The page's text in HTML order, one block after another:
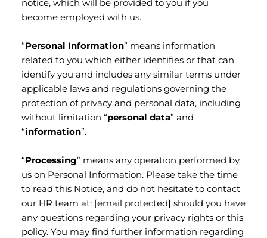
notice, which will be provided to you if you
become employed with us.
“Personal Information” means information
related to you which either identifies or that can
identify you and includes any similar terms under
applicable laws and regulations governing the
protection of privacy and personal data, including
without limitation “personal data” and
“information”.
“Processing” means any operation performed by
us on Personal Information. Please take the time
to read this Notice, and do not hesitate to contact
our HR team at: [email protected] should you have
any questions regarding your privacy rights or this
policy. You may find further information regarding